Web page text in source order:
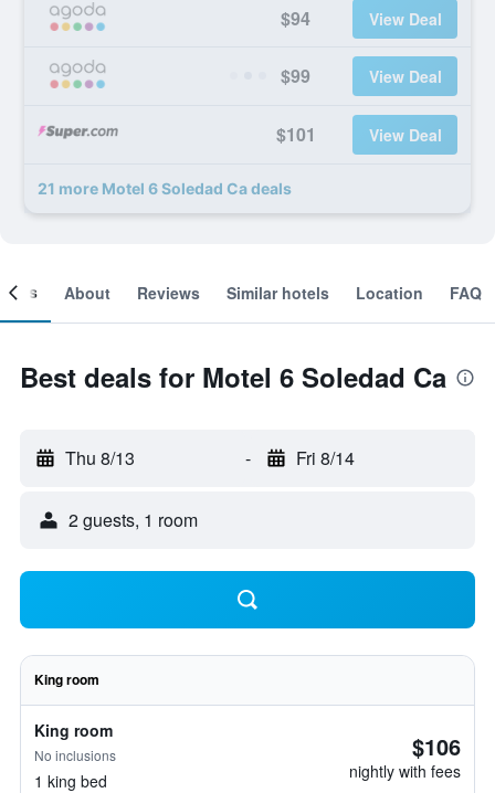
$94 View Deal
$99 View Deal
$101 View Deal
21 more Motel 6 Soledad Ca deals
About Reviews Similar hotels Location FAQ
Best deals for Motel 6 Soledad Ca
Thu 8/13 - Fri 8/14
2 guests, 1 room
King room
King room
No inclusions
1 king bed
$106
nightly with fees